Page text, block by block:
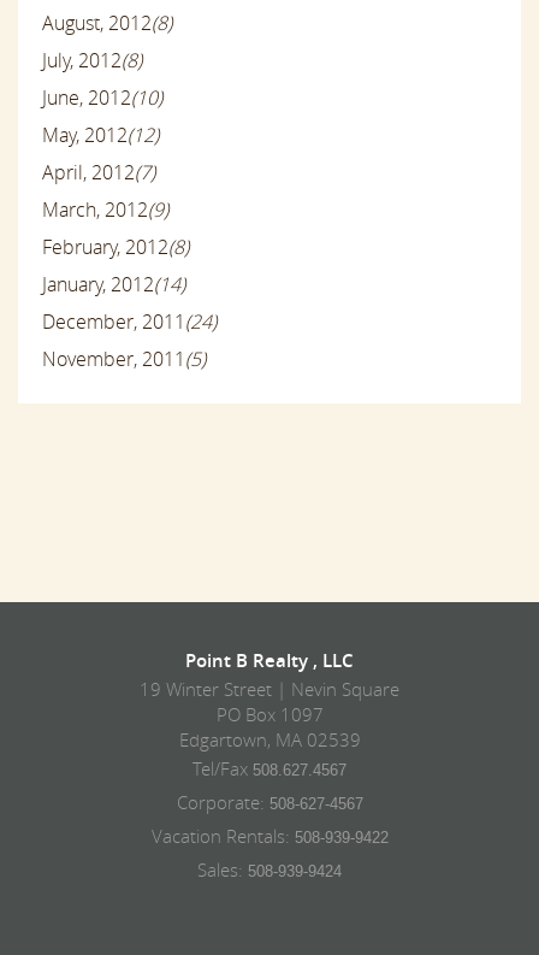
August, 2012(8)
July, 2012(8)
June, 2012(10)
May, 2012(12)
April, 2012(7)
March, 2012(9)
February, 2012(8)
January, 2012(14)
December, 2011(24)
November, 2011(5)
Point B Realty , LLC
19 Winter Street | Nevin Square
PO Box 1097
Edgartown, MA 02539
Tel/Fax 508.627.4567
Corporate: 508-627-4567
Vacation Rentals: 508-939-9422
Sales: 508-939-9424